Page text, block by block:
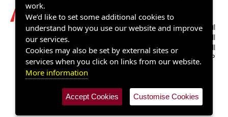
Chesterfield Borough Council
Town Hall
Rose Hill
Chesterfield S40 1LP
work.
We’d like to set some additional cookies to
understand how you use our website and improve
our services.
Cookies may also be set by external sites or
services when you click on links from our website.
More information
Accept Cookies Customise Cookies